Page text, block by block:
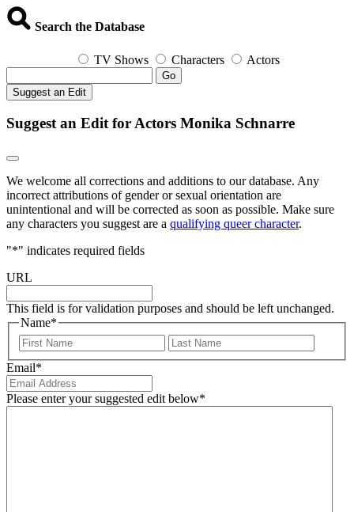
Search the Database
TV Shows Characters Actors
Go
Suggest an Edit
Suggest an Edit for Actors Monika Schnarre
We welcome all corrections and additions to our database. Any
incorrect attributions of gender or sexual orientation are
unintentional and will be corrected as soon as possible. Make sure
any characters you suggest are a qualifying queer character.
"*" indicates required fields
URL
This field is for validation purposes and should be left unchanged.
Name*
First
Email*
Please enter your suggested edit below*